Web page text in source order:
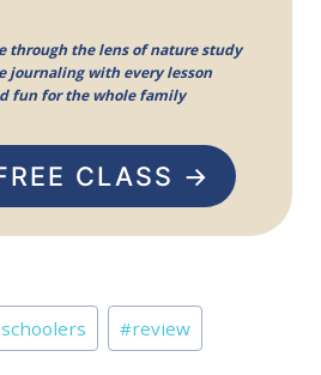
through the lens of nature study
journaling with every lesson
fun for the whole family
CLASS →
#review